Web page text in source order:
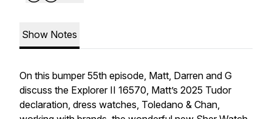
Show Notes
On this bumper 55th episode, Matt, Darren and G
discuss the Explorer II 16570, Matt’s 2025 Tudor
declaration, dress watches, Toledano & Chan,